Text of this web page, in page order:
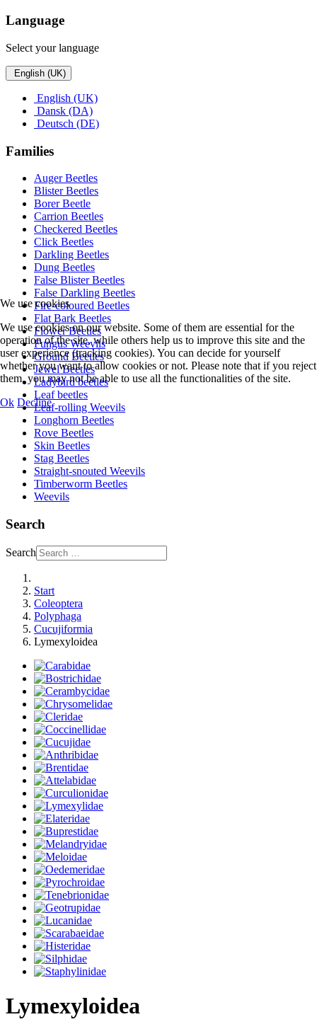
Language
Select your language
English (UK)
English (UK)
Dansk (DA)
Deutsch (DE)
Families
Auger Beetles
Blister Beetles
Borer Beetle
Carrion Beetles
Checkered Beetles
Click Beetles
Darkling Beetles
Dung Beetles
False Blister Beetles
False Darkling Beetles
Fire-coloured Beetles
Flat Bark Beetles
Flower Beetles
Fungus Weevils
Ground Beetles
Jewel Beetles
Ladybird beetles
Leaf beetles
Leaf-rolling Weevils
Longhorn Beetles
Rove Beetles
Skin Beetles
Stag Beetles
Straight-snouted Weevils
Timberworm Beetles
Weevils
Search
Search
Start
Coleoptera
Polyphaga
Cucujiformia
Lymexyloidea
Lymexyloidea
We use cookies
We use cookies on our website. Some of them are essential for the
operation of the site, while others help us to improve this site and the
user experience (tracking cookies). You can decide for yourself
whether you want to allow cookies or not. Please note that if you reject
them, you may not be able to use all the functionalities of the site.
Ok Decline